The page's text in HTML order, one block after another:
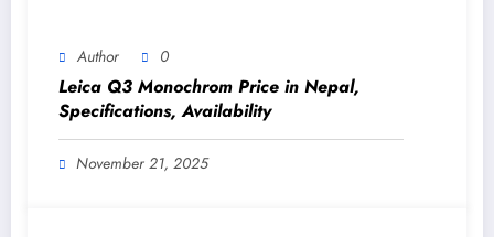
Author 0
Leica Q3 Monochrom Price in Nepal,
Specifications, Availability
November 21, 2025